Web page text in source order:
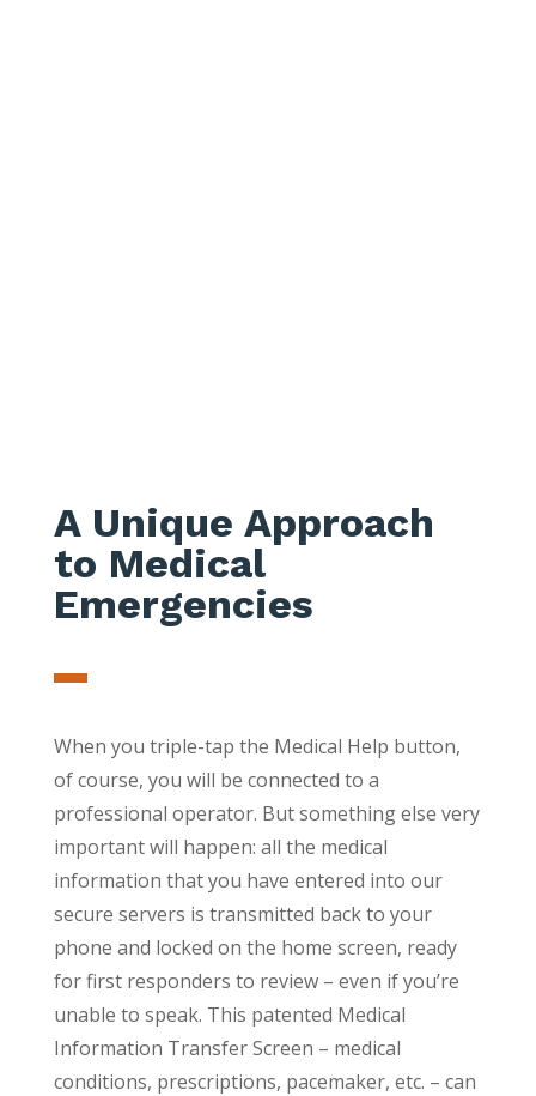
A Unique Approach
to Medical
Emergencies
When you triple-tap the Medical Help button,
of course, you will be connected to a
professional operator. But something else very
important will happen: all the medical
information that you have entered into our
secure servers is transmitted back to your
phone and locked on the home screen, ready
for first responders to review – even if you’re
unable to speak. This patented Medical
Information Transfer Screen – medical
conditions, prescriptions, pacemaker, etc. – can